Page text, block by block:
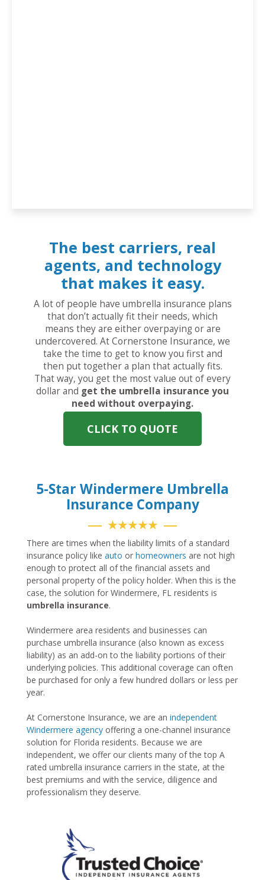
The best carriers, real
agents, and technology
that makes it easy.
A lot of people have umbrella insurance plans
that don’t actually fit their needs, which
means they are either overpaying or are
undercovered. At Cornerstone Insurance, we
take the time to get to know you first and
then put together a plan that actually fits.
That way, you get the most value out of every
dollar and get the umbrella insurance you
need without overpaying.
CLICK TO QUOTE
5-Star Windermere Umbrella
Insurance Company
★★★★★
There are times when the liability limits of a standard
insurance policy like auto or homeowners are not high
enough to protect all of the financial assets and
personal property of the policy holder. When this is the
case, the solution for Windermere, FL residents is
umbrella insurance.
Windermere area residents and businesses can
purchase umbrella insurance (also known as excess
liability) as an add-on to the liability portions of their
underlying policies. This additional coverage can often
be purchased for only a few hundred dollars or less per
year.
At Cornerstone Insurance, we are an independent
Windermere agency offering a one-channel insurance
solution for Florida residents. Because we are
independent, we offer our clients many of the top A
rated umbrella insurance carriers in the state, at the
best premiums and with the service, diligence and
professionalism they deserve.